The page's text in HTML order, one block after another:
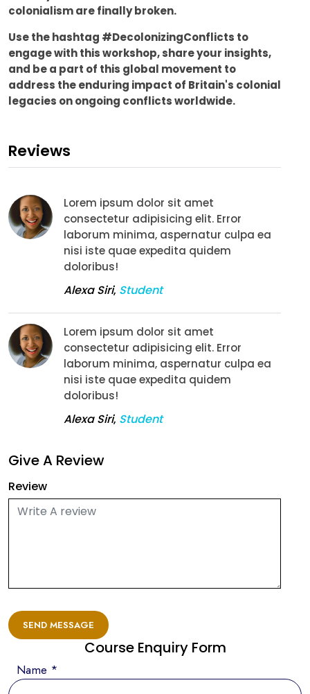
colonialism are finally broken.
Use the hashtag #DecolonizingConflicts to
engage with this workshop, share your insights,
and be a part of this global movement to
address the enduring impact of Britain's colonial
legacies on ongoing conflicts worldwide.
Reviews
Lorem ipsum dolor sit amet
consectetur adipisicing elit. Error
laborum minima, aspernatur culpa ea
nisi iste quae expedita quidem
doloribus!
Alexa Siri, Student
Lorem ipsum dolor sit amet
consectetur adipisicing elit. Error
laborum minima, aspernatur culpa ea
nisi iste quae expedita quidem
doloribus!
Alexa Siri, Student
Give A Review
Review
SEND MESSAGE
Course Enquiry Form
Name *